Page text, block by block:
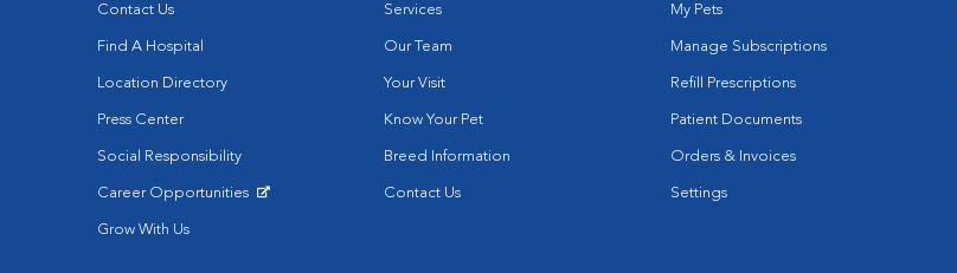
Contact Us
Find A Hospital
Location Directory
Press Center
Social Responsibility
Career Opportunities
Grow With Us
Services
Our Team
Your Visit
Know Your Pet
Breed Information
Contact Us
My Pets
Manage Subscriptions
Refill Prescriptions
Patient Documents
Orders & Invoices
Settings